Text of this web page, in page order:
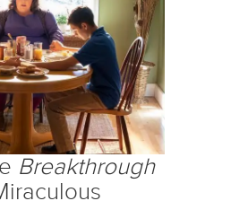
Breakthrough